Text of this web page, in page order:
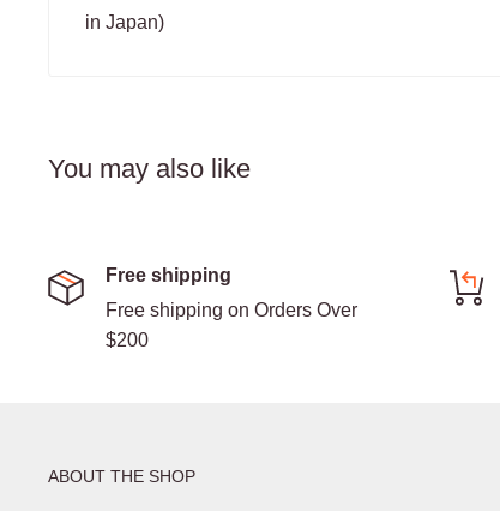
in Japan)
You may also like
Free shipping
Free shipping on Orders Over
$200
ABOUT THE SHOP